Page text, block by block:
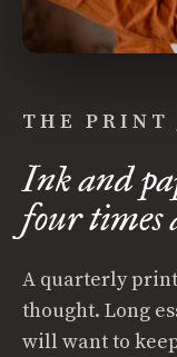
THE PRINT
Ink and
four times
A quarterly
thought. Long
will want to